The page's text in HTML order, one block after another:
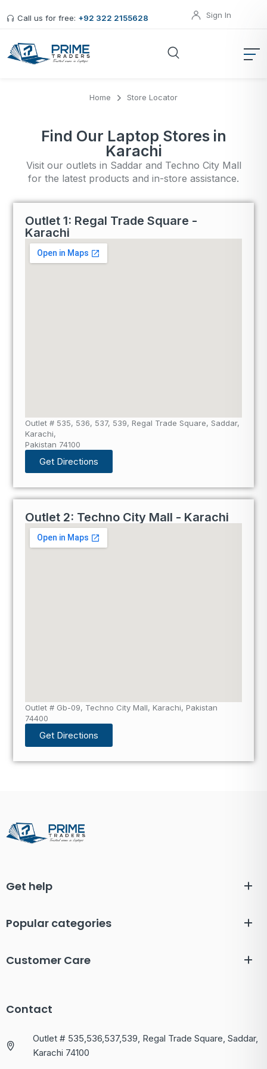
Call us for free: +92 322 2155628 Sign In
Home Store Locator
Find Our Laptop Stores in
Karachi
Visit our outlets in Saddar and Techno City Mall
for the latest products and in-store assistance.
Outlet 1: Regal Trade Square -
Karachi
Outlet # 535, 536, 537, 539, Regal Trade Square, Saddar,
Karachi,
Pakistan 74100
Get Directions
Outlet 2: Techno City Mall - Karachi
Outlet # Gb-09, Techno City Mall, Karachi, Pakistan
74400
Get Directions
Get help
Popular categories
Customer Care
Contact
Outlet # 535,536,537,539, Regal Trade Square, Saddar,
Karachi 74100